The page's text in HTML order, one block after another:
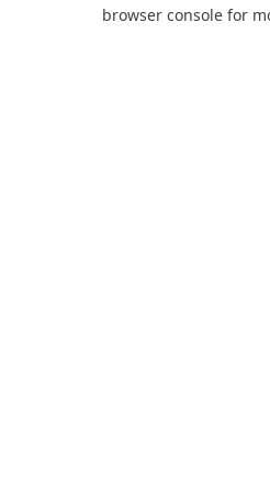
browser console for